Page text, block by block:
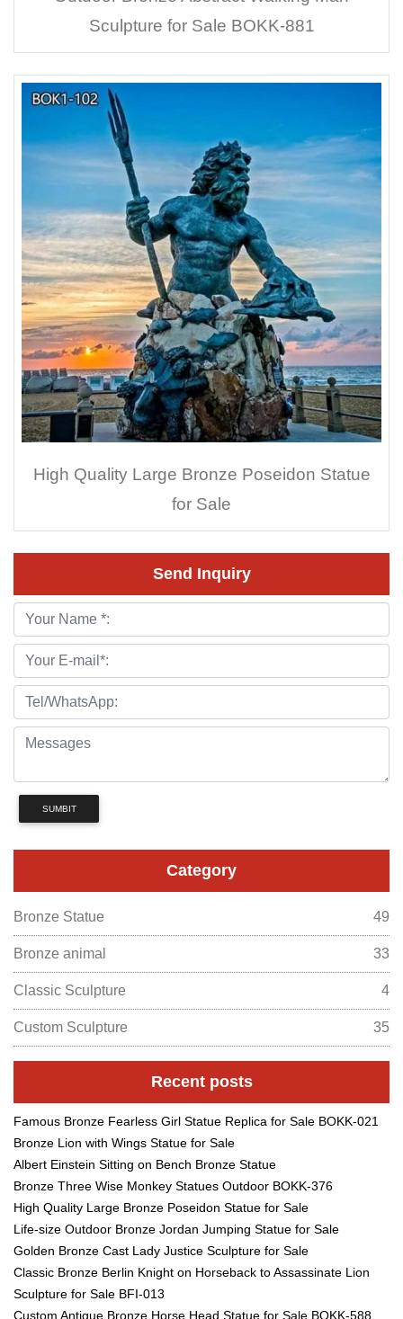
Sculpture for Sale BOKK-881
High Quality Large Bronze Poseidon Statue
for Sale
Send Inquiry
SUMBIT
Category
Bronze Statue 49
Bronze animal 33
Classic Sculpture 4
Custom Sculpture 35
Recent posts
Famous Bronze Fearless Girl Statue Replica for Sale BOKK-021
Bronze Lion with Wings Statue for Sale
Albert Einstein Sitting on Bench Bronze Statue
Bronze Three Wise Monkey Statues Outdoor BOKK-376
High Quality Large Bronze Poseidon Statue for Sale
Life-size Outdoor Bronze Jordan Jumping Statue for Sale
Golden Bronze Cast Lady Justice Sculpture for Sale
Classic Bronze Berlin Knight on Horseback to Assassinate Lion
Sculpture for Sale BFI-013
Custom Antique Bronze Horse Head Statue for Sale BOKK-588